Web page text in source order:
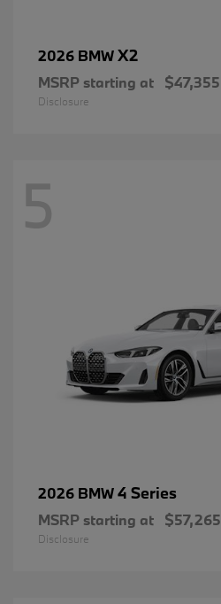
2026 BMWX2
MSRP starting at $47,355
Disclosure
5
2026 BMW4 Series
MSRP starting at $57,265
Disclosure